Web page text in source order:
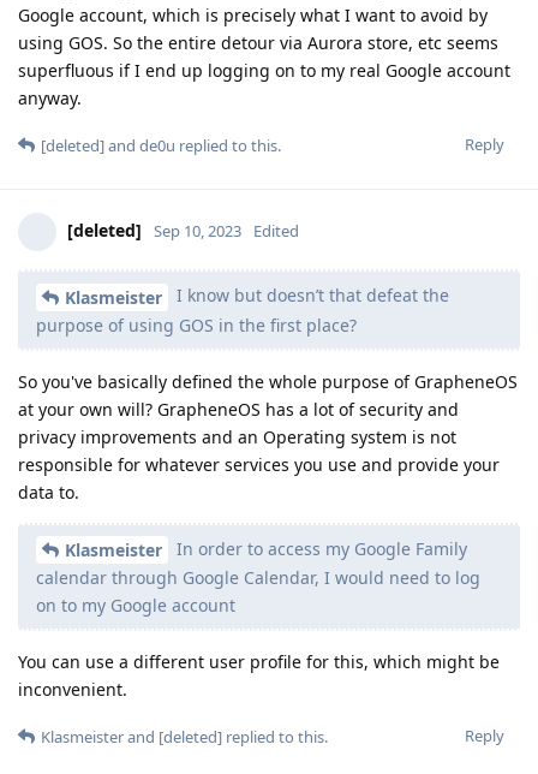
Google account, which is precisely what I want to avoid by
using GOS. So the entire detour via Aurora store, etc seems
superfluous if I end up logging on to my real Google account
anyway.
Reply
[deleted]and de0u replied to this.
[deleted] Sep 10, 2023 Edited
Klasmeister
I know but doesn’t that defeat the
purpose of using GOS in the first place?
So you've basically defined the whole purpose of GrapheneOS
at your own will? GrapheneOS has a lot of security and
privacy improvements and an Operating system is not
responsible for whatever services you use and provide your
data to.
Klasmeister
In order to access my Google Family
calendar through Google Calendar, I would need to log
on to my Google account
You can use a different user profile for this, which might be
inconvenient.
Reply
Klasmeisterand [deleted] replied to this.